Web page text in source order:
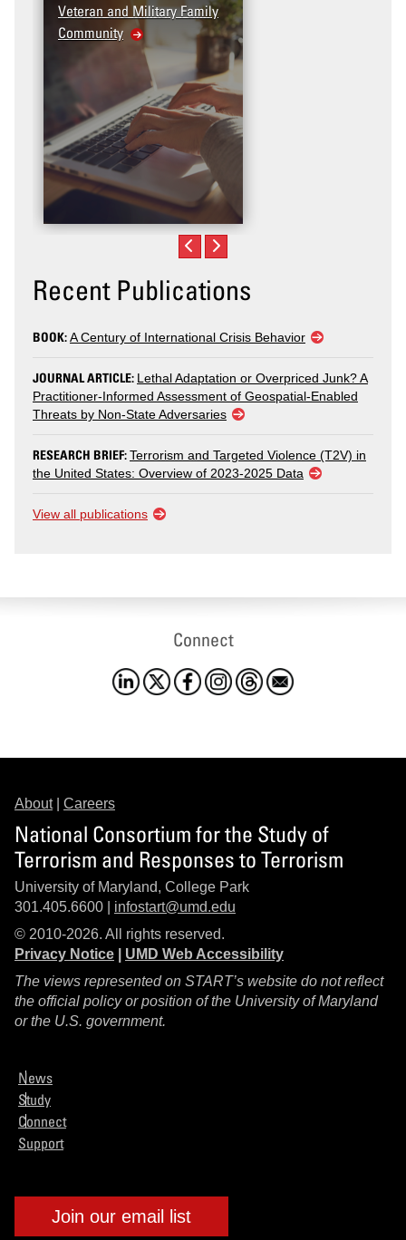
Veteran and Military Family
Community
Recent Publications
BOOK:A Century of International Crisis Behavior
JOURNAL ARTICLE: Lethal Adaptation or Overpriced Junk? A
Practitioner-Informed Assessment of Geospatial-Enabled
Threats by Non-State Adversaries
RESEARCH BRIEF:Terrorism and Targeted Violence (T2V) in
the United States: Overview of 2023-2025 Data
View all publications
Connect
About| Careers
National Consortium for the Study of
Terrorism and Responses to Terrorism
University of Maryland, College Park
301.405.6600 | infostart@umd.edu
© 2010-2026. All rights reserved.
Privacy Notice
UMD Web Accessibility
The views represented on START’s website do not reflect
the official policy or position of the University of Maryland
or the U.S. government.
News
Study
Connect
Support
Join our email list